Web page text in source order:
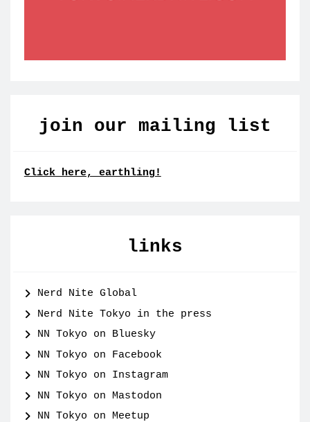
join our mailing list
Click here, earthling!
links
Nerd Nite Global
Nerd Nite Tokyo in the press
NN Tokyo on Bluesky
NN Tokyo on Facebook
NN Tokyo on Instagram
NN Tokyo on Mastodon
NN Tokyo on Meetup